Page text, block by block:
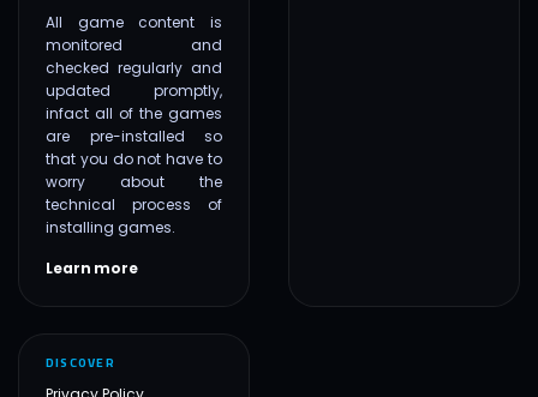
All game content is
monitored and
checked regularly and
updated promptly,
infact all of the games
are pre-installed so
that you do not have to
worry about the
technical process of
installing games.
Learn more
DISCOVER